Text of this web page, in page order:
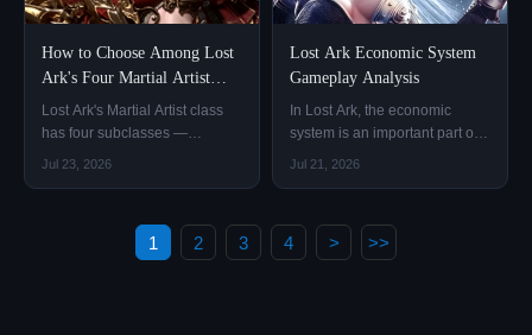
How to Choose Among Lost
Ark's Four Martial Artist
Subclasses?
Lost Ark's Martial Artist class
has four subclasses —
Wardancer, Scrapper, Glaivier,
Jul 23, 2026
Lost Ark Economic System
Gameplay Analysis
In Lost Ark, the economic
system is an important part of
character growth, gear
Jul 21, 2026
1 2 3 4 > >>